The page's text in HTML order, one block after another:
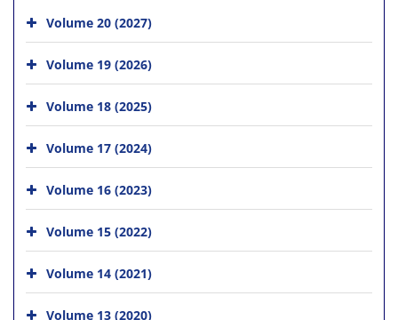
Volume 20 (2027)
Volume 19 (2026)
Volume 18 (2025)
Volume 17 (2024)
Volume 16 (2023)
Volume 15 (2022)
Volume 14 (2021)
Volume 13 (2020)